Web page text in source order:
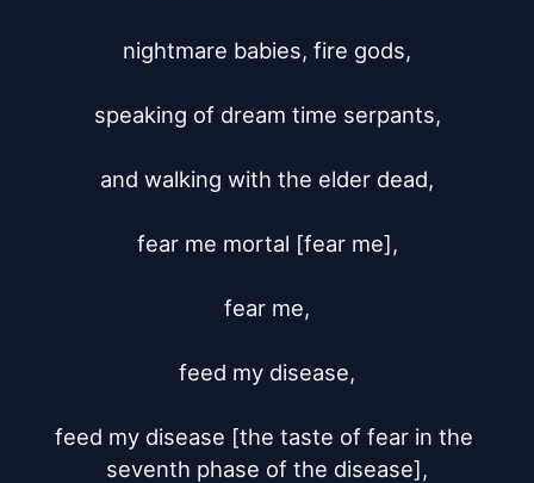
nightmare babies, fire gods,
speaking of dream time serpants,
and walking with the elder dead,
fear me mortal [fear me],
fear me,
feed my disease,
feed my disease [the taste of fear in the
seventh phase of the disease],